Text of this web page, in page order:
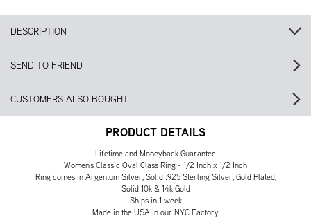
DESCRIPTION
SEND TO FRIEND
CUSTOMERS ALSO BOUGHT
PRODUCT DETAILS
Lifetime and Moneyback Guarantee
Women's Classic Oval Class Ring - 1/2 Inch x 1/2 Inch
Ring comes in Argentum Silver, Solid .925 Sterling Silver, Gold Plated,
Solid 10k & 14k Gold
Ships in 1 week
Made in the USA in our NYC Factory